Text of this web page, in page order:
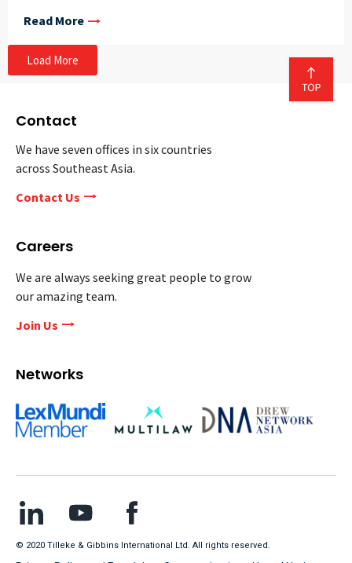
Read More
Load More
Contact
We have seven offices in six countries
across Southeast Asia.
Contact Us
Careers
We are always seeking great people to grow
our amazing team.
Join Us
Networks
© 2020 Tilleke & Gibbins International Ltd. All rights reserved.